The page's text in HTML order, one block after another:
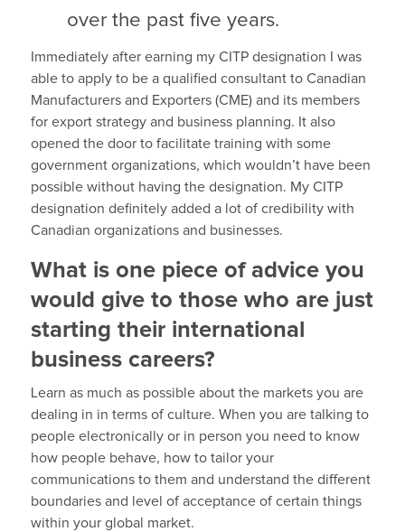
over the past five years.
Immediately after earning my CITP designation I was
able to apply to be a qualified consultant to Canadian
Manufacturers and Exporters (CME) and its members
for export strategy and business planning. It also
opened the door to facilitate training with some
government organizations, which wouldn’t have been
possible without having the designation. My CITP
designation definitely added a lot of credibility with
Canadian organizations and businesses.
What is one piece of advice you
would give to those who are just
starting their international
business careers?
Learn as much as possible about the markets you are
dealing in in terms of culture. When you are talking to
people electronically or in person you need to know
how people behave, how to tailor your
communications to them and understand the different
boundaries and level of acceptance of certain things
within your global market.